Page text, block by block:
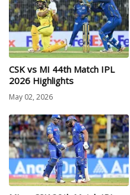
CSK vs MI 44th Match IPL
2026 Highlights
May 02, 2026